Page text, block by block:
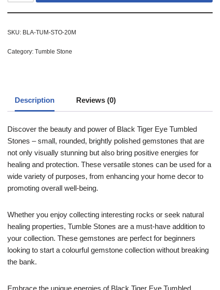
SKU: BLA-TUM-STO-20M
Category: Tumble Stone
Description Reviews (0)
Discover the beauty and power of Black Tiger Eye Tumbled
Stones – small, rounded, brightly polished gemstones that are
not only visually stunning but also bring positive energies for
healing and protection. These versatile stones can be used for a
wide variety of purposes, from enhancing your home decor to
promoting overall well-being.
Whether you enjoy collecting interesting rocks or seek natural
healing properties, Tumble Stones are a must-have addition to
your collection. These gemstones are perfect for beginners
looking to start a colourful gemstone collection without breaking
the bank.
Embrace the unique energies of Black Tiger Eye Tumbled